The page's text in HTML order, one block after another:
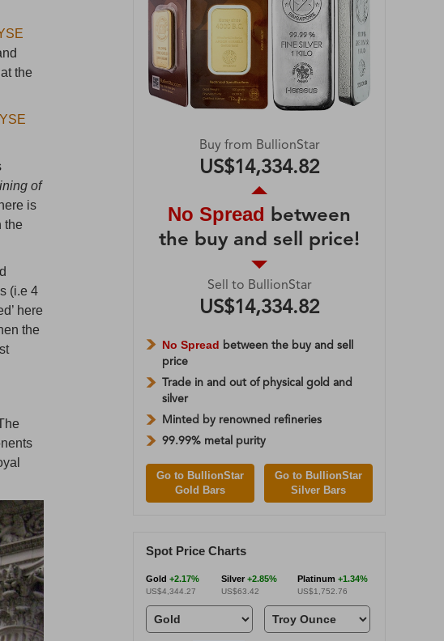
the
of
is
the
(i.e 4
here
the
Buy from BullionStar
US$14,334.82
No Spread between
the buy and sell price!
Sell to BullionStar
US$14,334.82
No Spread between the buy and sell
price
Trade in and out of physical gold and
silver
Minted by renowned refineries
99.99% metal purity
Go to BullionStar
Gold Bars
Go to BullionStar
Silver Bars
Spot Price Charts
Gold +2.17%
US$4,344.27
Silver+2.85%
US$63.42
Platinum +1.34%
US$1,752.76